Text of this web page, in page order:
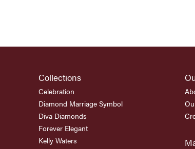
Collections
Celebration
Diamond Marriage Symbol
Diva Diamonds
Forever Elegant
Kelly Waters